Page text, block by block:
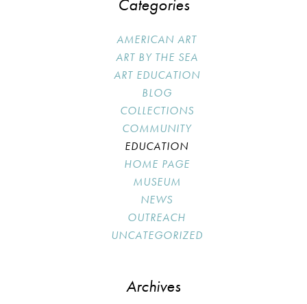
Categories
AMERICAN ART
ART BY THE SEA
ART EDUCATION
BLOG
COLLECTIONS
COMMUNITY
EDUCATION
HOME PAGE
MUSEUM
NEWS
OUTREACH
UNCATEGORIZED
Archives